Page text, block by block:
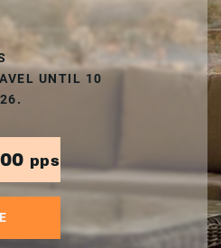
UNTIL 10
pps